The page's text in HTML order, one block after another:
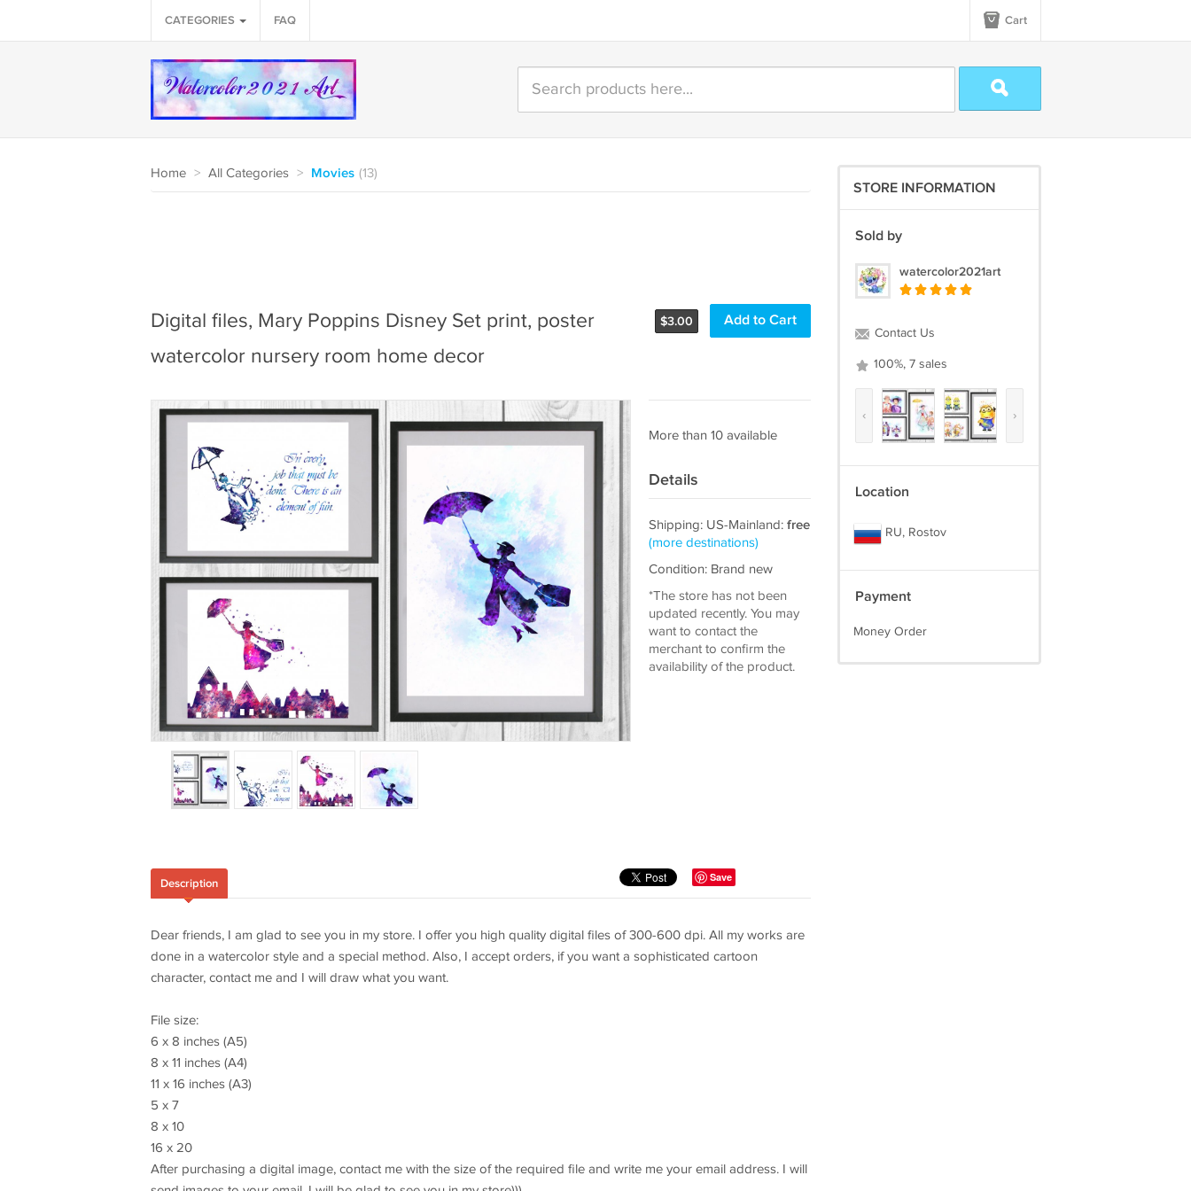
CATEGORIES FAQ Cart
Home > All Categories > Movies (13)
$3.00 Add to Cart
Digital files, Mary Poppins Disney Set print, poster
watercolor nursery room home decor
More than 10 available
Details
Shipping: US-Mainland: free
(more destinations)
Condition: Brand new
*The store has not been
updated recently. You may
want to contact the
merchant to confirm the
availability of the product.
Save
Description
Dear friends, I am glad to see you in my store. I offer you high quality digital files of 300-600 dpi. All my works are
done in a watercolor style and a special method. Also, I accept orders, if you want a sophisticated cartoon
character, contact me and I will draw what you want.
File size:
6 x 8 inches (A5)
8 x 11 inches (A4)
11 x 16 inches (A3)
5 x 7
8 x 10
16 x 20
After purchasing a digital image, contact me with the size of the required file and write me your email address. I will
STORE INFORMATION
Sold by
watercolor2021art
Contact Us
100%, 7 sales
‹ ›
Location
RU, Rostov
Payment
Money Order